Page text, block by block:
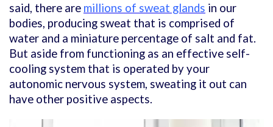
said, there are millions of sweat glands in our
bodies, producing sweat that is comprised of
water and a miniature percentage of salt and fat.
But aside from functioning as an effective self-
cooling system that is operated by your
autonomic nervous system, sweating it out can
have other positive aspects.